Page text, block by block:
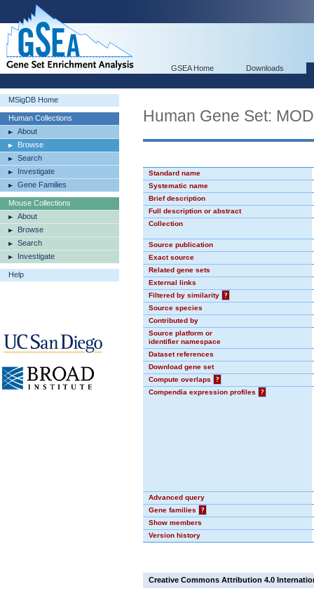
GSEA Home Downloads
MSigDB Home
Human Collections
About
Browse
Search
Investigate
Gene Families
Mouse Collections
About
Browse
Search
Investigate
Help
Human Gene Set:
Standard name
Systematic name
Brief description
Full description or abstract
Collection
Source publication
Exact source
Related gene sets
External links
Filtered by similarity
?
Source species
Contributed by
Source platform or
identifier namespace
Dataset references
Download gene set
Compute overlaps
?
Compendia expression profiles
?
Advanced query
Gene families
?
Show members
Version history
Creative Commons Attribution 4.0